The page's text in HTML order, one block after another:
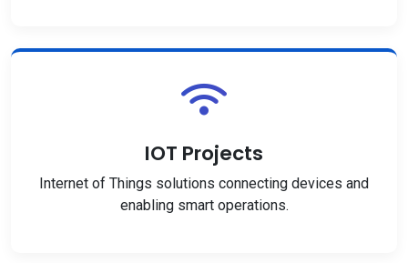
IOT Projects
Internet of Things solutions connecting devices and
enabling smart operations.